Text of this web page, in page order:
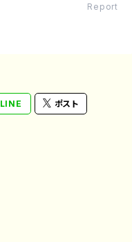
Report
LINE ポスト